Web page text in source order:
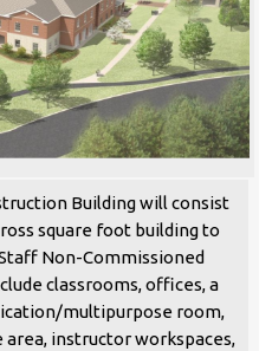
Building will consist
square foot building to
Non-Commissioned
classrooms, offices, a
multipurpose room,
area, instructor workspaces,